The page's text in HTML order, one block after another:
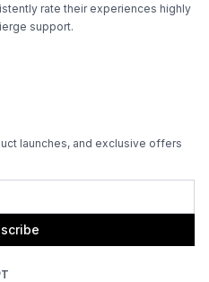
rate their experiences highly
support.
launches, and exclusive offers